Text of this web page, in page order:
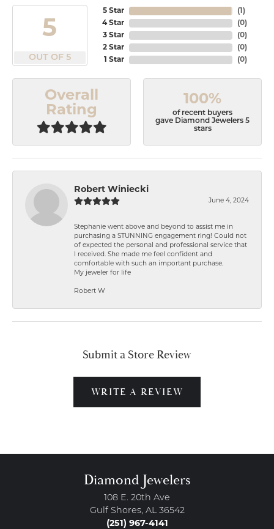
5
OUT OF 5
5 Star
4 Star
3 Star
2 Star
1 Star
(1 )
(0)
(0)
(0)
(0)
Overall
Rating
100%
of recent buyers
gave Diamond Jewelers 5
stars
Robert Winiecki
June 4, 2024
Stephanie went above and beyond to assist me in
purchasing a STUNNING engagement ring! Could not
of expected the personal and professional service that
I received. She made me feel confident and
comfortable with such an important purchase.
My jeweler for life
Robert W
Submit a Store Review
WRITE A REVIEW
Diamond Jewelers
108 E. 20th Ave
Gulf Shores, AL 36542
(251) 967-4141